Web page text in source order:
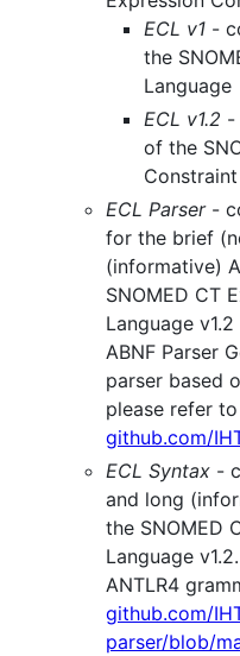
ECL v1 -
the
Language
ECL v1.2 -
of the
ECL Parser-
for the brief
(informative)
SNOMED CT
Language
ABNF Parser
parser based
please refer to
github.com/
ECL Syntax -
and long
the SNOMED
Language
ANTLR4
github.com/
parser/blob/